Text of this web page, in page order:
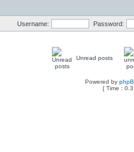
Username: Password:
Unread posts
Powered by
[ Time :